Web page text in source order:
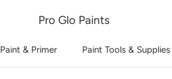
Paint & Primer Paint Tools & Supplies
Pro Glo Paints